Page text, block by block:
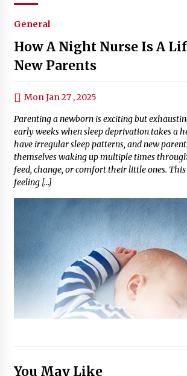
General
How A Night Nurse Is A
New Parents
Mon Jan 27 , 2025
Parenting a newborn is exciting but
early weeks when sleep deprivation takes a
have irregular sleep patterns, and new
themselves waking up multiple times
feed, change, or comfort their little ones.
feeling […]
You May Like